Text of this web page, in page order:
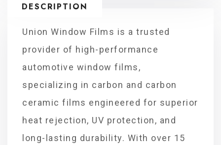
DESCRIPTION
Union Window Films is a trusted
provider of high-performance
automotive window films,
specializing in carbon and carbon
ceramic films engineered for superior
heat rejection, UV protection, and
long-lasting durability. With over 15